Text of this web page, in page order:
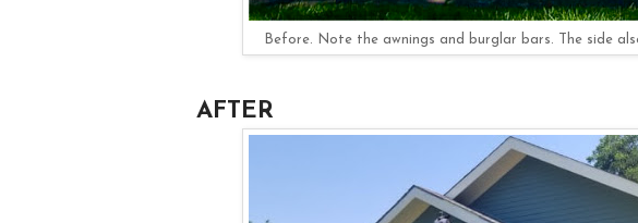
Before. Note the awnings and burglar bars. The side
AFTER